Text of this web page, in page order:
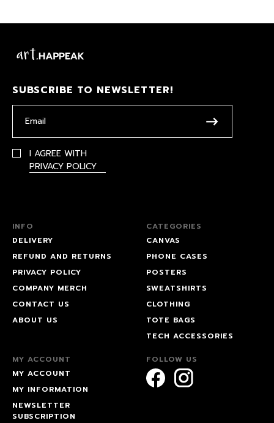
SUBSCRIBE TO NEWSLETTER!
I AGREE WITH
PRIVACY POLICY
INFO
DELIVERY
REFUND AND RETURNS
PRIVACY POLICY
COMPANY MERCH
CONTACT US
ABOUT US
CATEGORIES
CANVAS
PHONE CASES
POSTERS
SWEATSHIRTS
CLOTHING
TOTE BAGS
TECH ACCESSORIES
MY ACCOUNT
MY ACCOUNT
MY INFORMATION
NEWSLETTER
SUBSCRIPTION
FOLLOW US